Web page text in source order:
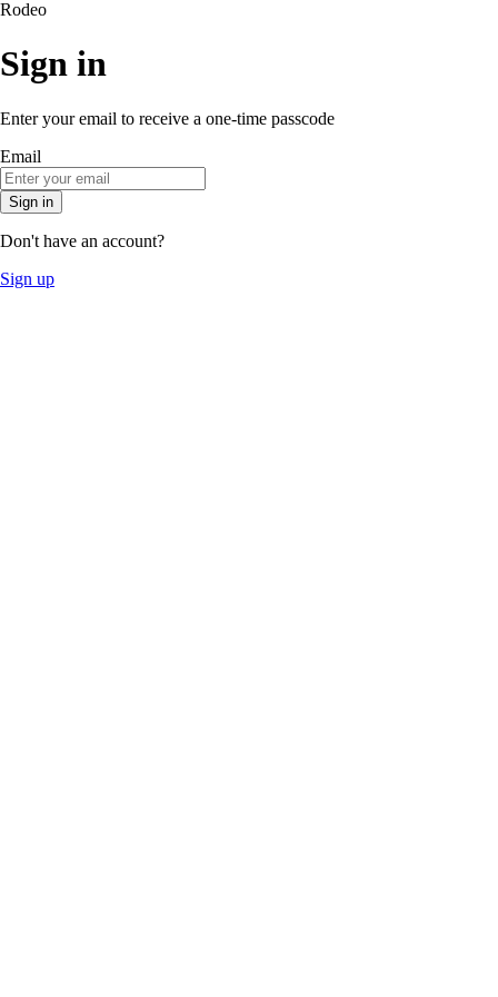
Rodeo
Sign in
Enter your email to receive a one-time passcode
Email
Sign in
Don't have an account?
Sign up